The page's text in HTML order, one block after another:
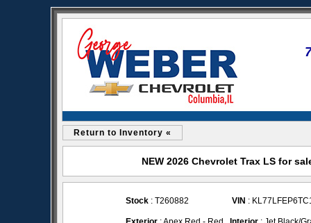
Return to Inventory «
NEW 2026 Chevrolet Trax LS for
Stock : T260882 VIN :